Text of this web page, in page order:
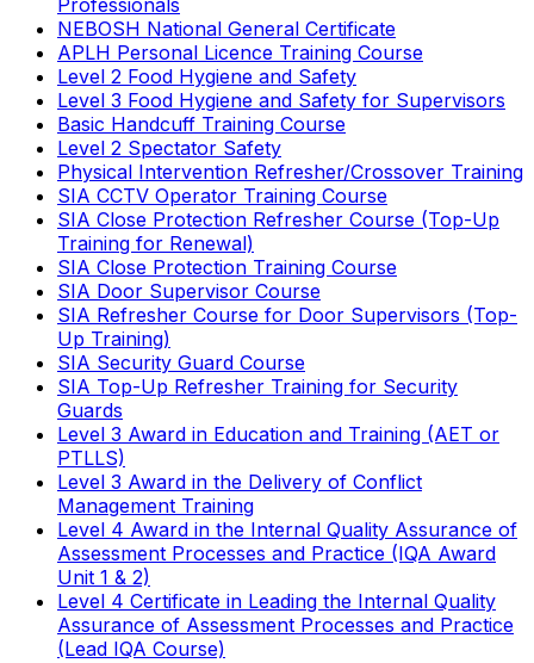
Professionals
NEBOSH National General Certificate
APLH Personal Licence Training Course
Level 2 Food Hygiene and Safety
Level 3 Food Hygiene and Safety for Supervisors
Basic Handcuff Training Course
Level 2 Spectator Safety
Physical Intervention Refresher/Crossover Training
SIA CCTV Operator Training Course
SIA Close Protection Refresher Course (Top-Up
Training for Renewal)
SIA Close Protection Training Course
SIA Door Supervisor Course
SIA Refresher Course for Door Supervisors (Top-
Up Training)
SIA Security Guard Course
SIA Top-Up Refresher Training for Security
Guards
Level 3 Award in Education and Training (AET or
PTLLS)
Level 3 Award in the Delivery of Conflict
Management Training
Level 4 Award in the Internal Quality Assurance of
Assessment Processes and Practice (IQA Award
Unit 1 & 2)
Level 4 Certificate in Leading the Internal Quality
Assurance of Assessment Processes and Practice
(Lead IQA Course)